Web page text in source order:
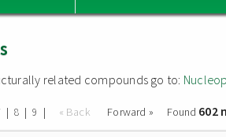
related compounds go to:
| 8 | 9 | « Back Forward » Found 602